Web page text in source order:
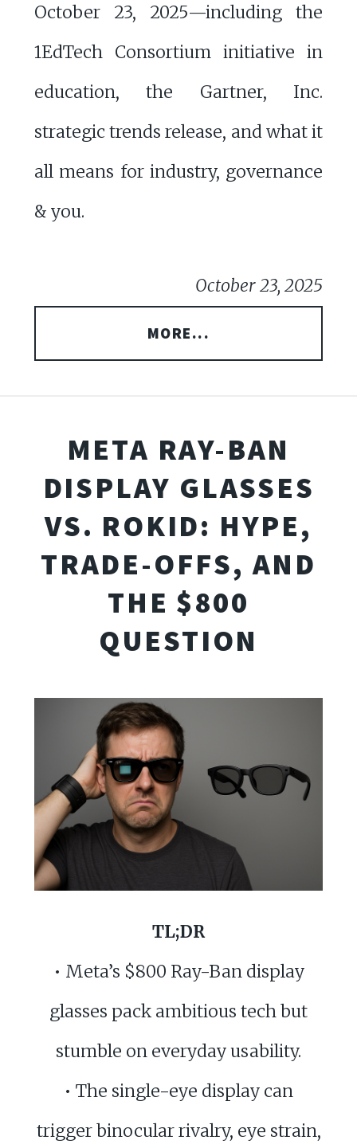
October 23, 2025—including the
1EdTech Consortium initiative in
education, the Gartner, Inc.
strategic trends release, and what it
all means for industry, governance
& you.
October 23, 2025
MORE...
META RAY-BAN
DISPLAY GLASSES
VS. ROKID: HYPE,
TRADE-OFFS, AND
THE $800
QUESTION
TL;DR
• Meta’s $800 Ray-Ban display
glasses pack ambitious tech but
stumble on everyday usability.
• The single-eye display can
trigger binocular rivalry, eye strain,